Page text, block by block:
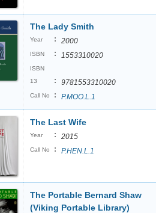
The Lady Smith
Year : 2000
ISBN : 1553310020
ISBN
13
: 9781553310020
Call No : P.MOO.L.1
The Last Wife
Year : 2015
Call No : P.HEN.L.1
The Portable Bernard Shaw
(Viking Portable Library)